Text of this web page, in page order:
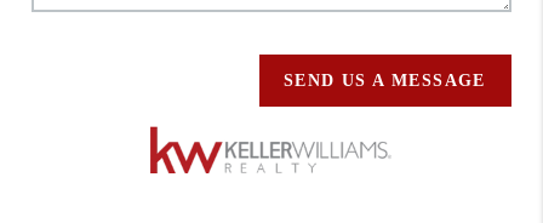
SEND US A MESSAGE